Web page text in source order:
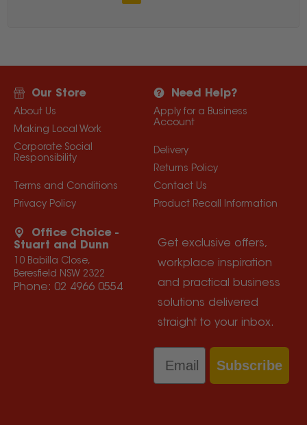
Our Store
About Us
Making Local Work
Corporate Social
Responsibility
Terms and Conditions
Privacy Policy
Need Help?
Apply for a Business
Account
Delivery
Returns Policy
Contact Us
Product Recall Information
Office Choice -
Stuart and Dunn
10 Babilla Close,
Beresfield NSW 2322
Phone: 02 4966 0554
Get exclusive offers,
workplace inspiration
and practical business
solutions delivered
straight to your inbox.
Email
Subscribe